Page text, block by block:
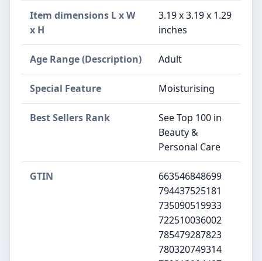
Item dimensions L x W
x H
3.19 x 3.19 x 1.29
inches
Age Range (Description) Adult
Special Feature Moisturising
Best Sellers Rank
See Top 100 in
Beauty &
Personal Care
GTIN
663546848699
794437525181
735090519933
722510036002
785479287823
780320749314